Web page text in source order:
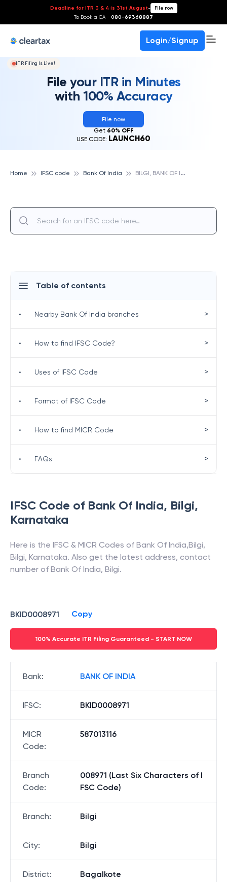
Deadline for ITR 3 & 4 is 31st August- File now
To Book a CA - 080-69368887
Login/Signup
ITR Filing Is Live!
File your ITR in Minutes
with 100% Accuracy
File now
Get 60% OFF
USE CODE: LAUNCH60
Home IFSC code Bank Of India B
ILGI, BANK OF INDIA
IFSC Code of Bank Of India, Bilgi,
Karnataka
Here is the IFSC & MICR Codes of Bank Of India,Bilgi,
Bilgi, Karnataka. Also get the latest address, contact
number of Bank Of India, Bilgi.
BKID0008971 Copy
100% Accurate ITR Filing Guaranteed - START NOW
Bank: BANK OF INDIA
IFSC: BKID0008971
MICR
Code:
587013116
Branch
Code:
008971 (Last Six Characters of I
FSC Code)
Branch: Bilgi
City: Bilgi
District: Bagalkote
Table of contents
• Nearby Bank Of India branches >
• How to find IFSC Code? >
• Uses of IFSC Code >
• Format of IFSC Code >
• How to find MICR Code >
• FAQs >